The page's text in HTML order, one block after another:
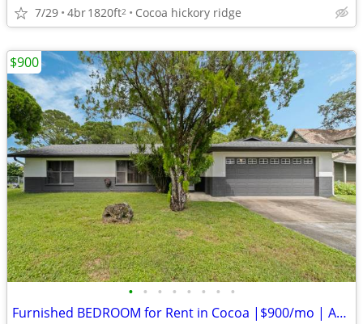
7/29 4br1820ft2 Cocoa hickory ridge
• • • • • • • •
Furnished BEDROOM for Rent in Cocoa |$900/mo | Available 8/17/26
$900